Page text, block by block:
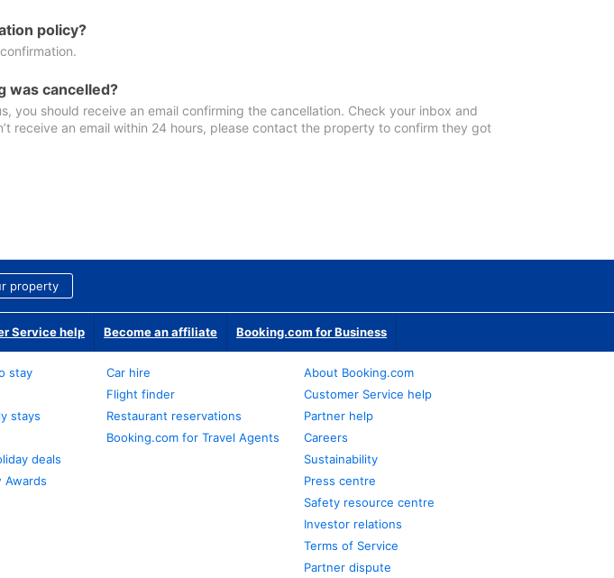
policy?
was cancelled?
you should receive an email confirming the cancellation. Check your inbox and
receive an email within 24 hours, please contact the property to confirm they got
property
Service help Become an affiliate Booking.com for Business
stay
stays
deals
Awards
Car hire
Flight finder
Restaurant reservations
Booking.com for Travel Agents
About Booking.com
Customer Service help
Partner help
Careers
Sustainability
Press centre
Safety resource centre
Investor relations
Terms of Service
Partner dispute